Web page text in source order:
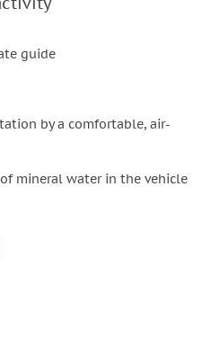
guide
by a comfortable, air-
mineral water in the vehicle
off point in the city